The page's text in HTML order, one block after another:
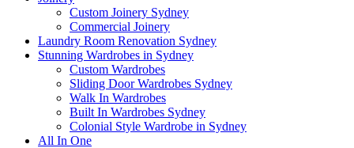
Custom Joinery Sydney
Commercial Joinery
Laundry Room Renovation Sydney
Stunning Wardrobes in Sydney
Custom Wardrobes
Sliding Door Wardrobes Sydney
Walk In Wardrobes
Built In Wardrobes Sydney
Colonial Style Wardrobe in Sydney
All In One